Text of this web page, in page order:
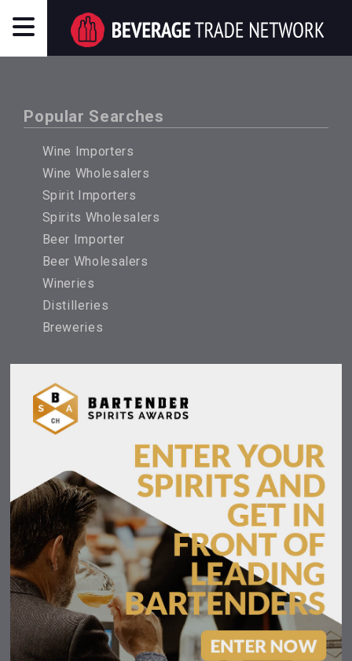
Popular Searches
Wine Importers
Wine Wholesalers
Spirit Importers
Spirits Wholesalers
Beer Importer
Beer Wholesalers
Wineries
Distilleries
Breweries